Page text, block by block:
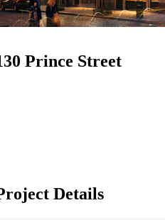
Prince Street
Details